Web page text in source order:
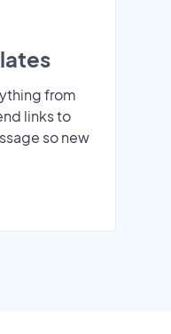
from
links to
so new